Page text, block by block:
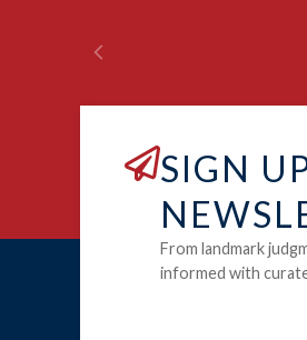
SIGN
From landmark
informed with